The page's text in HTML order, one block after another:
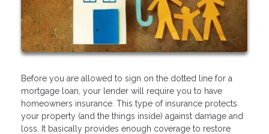
Before you are allowed to sign on the dotted line for a
mortgage loan, your lender will require you to have
homeowners insurance. This type of insurance protects
your property (and the things inside) against damage and
loss. It basically provides enough coverage to restore